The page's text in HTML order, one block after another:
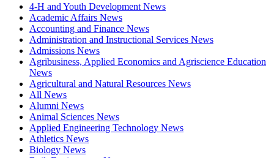
4-H and Youth Development News
Academic Affairs News
Accounting and Finance News
Administration and Instructional Services News
Admissions News
Agribusiness, Applied Economics and Agriscience Education
News
Agricultural and Natural Resources News
All News
Alumni News
Animal Sciences News
Applied Engineering Technology News
Athletics News
Biology News